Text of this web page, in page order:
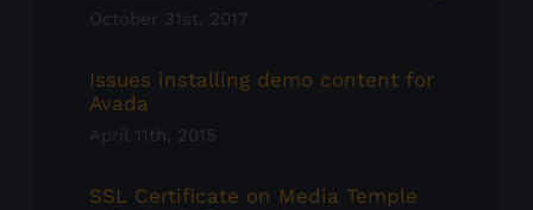
October 31st, 2017
Issues installing demo content for
Avada
April 11th, 2015
SSL Certificate on Media Temple